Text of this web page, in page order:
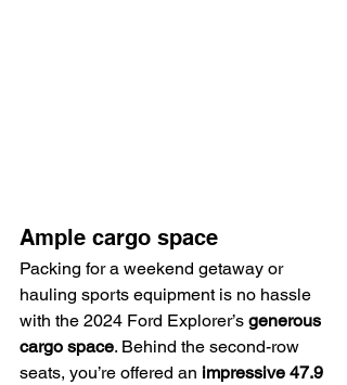
Ample cargo space
Packing for a weekend getaway or
hauling sports equipment is no hassle
with the 2024 Ford Explorer’s generous
cargo space. Behind the second-row
seats, you’re offered an impressive 47.9